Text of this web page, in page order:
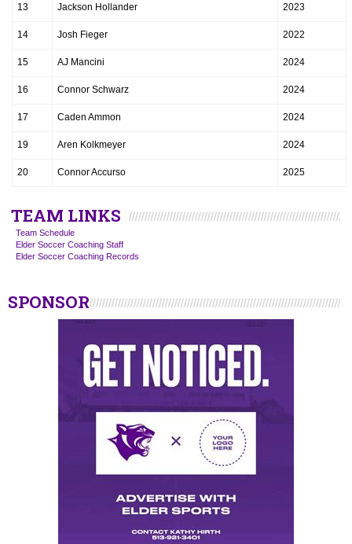
13 Jackson Hollander 2023
14 Josh Fieger 2022
15 AJ Mancini 2024
16 Connor Schwarz 2024
17 Caden Ammon 2024
19 Aren Kolkmeyer 2024
20 Connor Accurso 2025
TEAM LINKS
Team Schedule
Elder Soccer Coaching Staff
Elder Soccer Coaching Records
SPONSOR